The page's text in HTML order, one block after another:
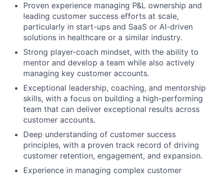
Proven experience managing P&L ownership and
leading customer success efforts at scale,
particularly in start-ups and SaaS or AI-driven
solutions in healthcare or a similar industry.
Strong player-coach mindset, with the ability to
mentor and develop a team while also actively
managing key customer accounts.
Exceptional leadership, coaching, and mentorship
skills, with a focus on building a high-performing
team that can deliver exceptional results across
customer accounts.
Deep understanding of customer success
principles, with a proven track record of driving
customer retention, engagement, and expansion.
Experience in managing complex customer